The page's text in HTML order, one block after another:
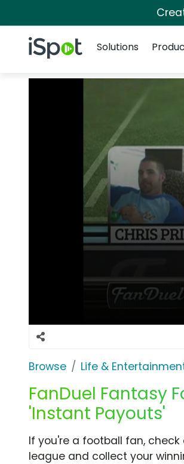
iSpot Logo
Solutions
Browse Life &
FanDuel Fantasy
'Instant Payouts'
If you're a football fan,
league and collect your